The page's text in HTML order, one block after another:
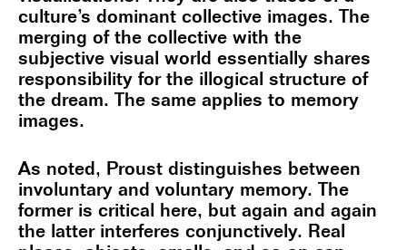
culture’s dominant collective images. The
merging of the collective with the
subjective visual world essentially shares
responsibility for the illogical structure of
the dream. The same applies to memory
images.
As noted, Proust distinguishes between
involuntary and voluntary memory. The
former is critical here, but again and again
the latter interferes conjunctively. Real